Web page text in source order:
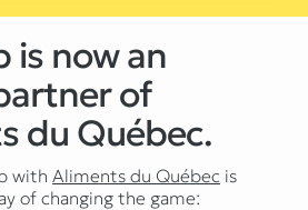
is now an
of
du Québec.
with Aliments du Québec is
of changing the game: